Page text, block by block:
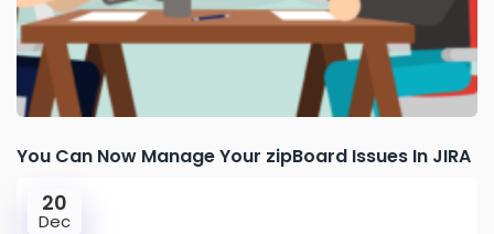
You Can Now Manage Your zipBoard Issues In JIRA
20
Dec